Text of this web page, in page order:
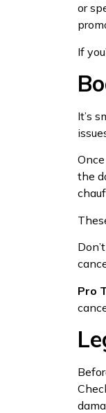
or
If
It’s
the
Pro